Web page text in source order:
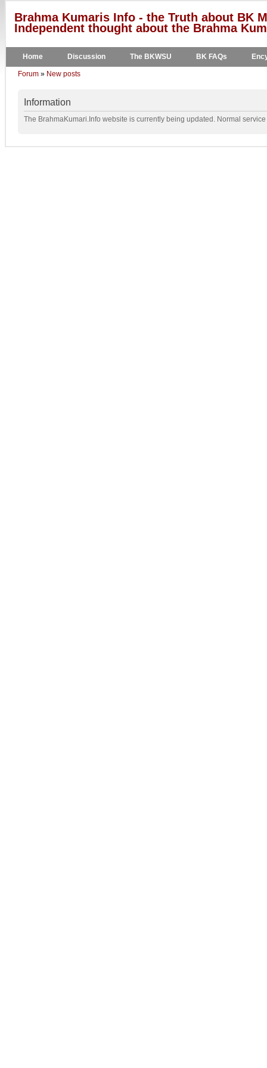
Brahma Kumaris Info - the Truth about BK
Independent thought about the Brahma
Home Discussion The BKWSU BK FAQs
Forum » New posts
Information
The BrahmaKumari.Info website is currently being updated. Normal